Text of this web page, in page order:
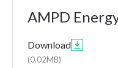
AMPD
Download 
(0.02MB)